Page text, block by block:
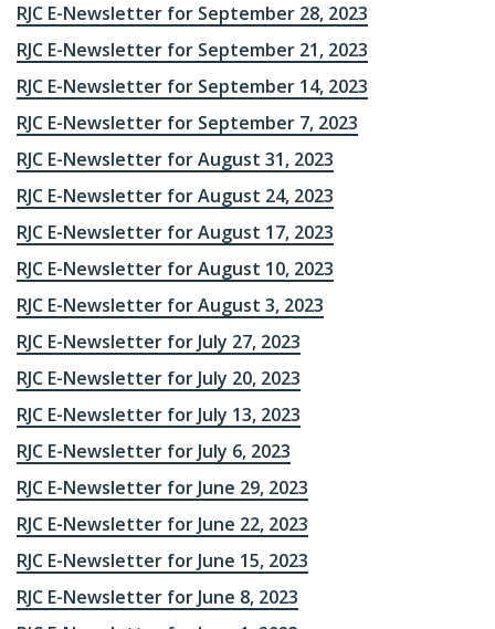
RJC E-Newsletter for September 28, 2023
RJC E-Newsletter for September 21, 2023
RJC E-Newsletter for September 14, 2023
RJC E-Newsletter for September 7, 2023
RJC E-Newsletter for August 31, 2023
RJC E-Newsletter for August 24, 2023
RJC E-Newsletter for August 17, 2023
RJC E-Newsletter for August 10, 2023
RJC E-Newsletter for August 3, 2023
RJC E-Newsletter for July 27, 2023
RJC E-Newsletter for July 20, 2023
RJC E-Newsletter for July 13, 2023
RJC E-Newsletter for July 6, 2023
RJC E-Newsletter for June 29, 2023
RJC E-Newsletter for June 22, 2023
RJC E-Newsletter for June 15, 2023
RJC E-Newsletter for June 8, 2023